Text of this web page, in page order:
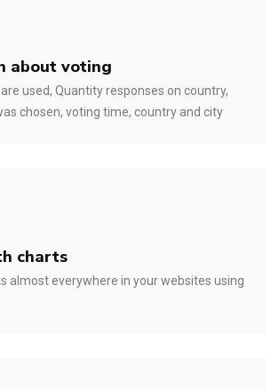
about voting
used, Quantity responses on country,
chosen, voting time, country and city
charts
almost everywhere in your websites using